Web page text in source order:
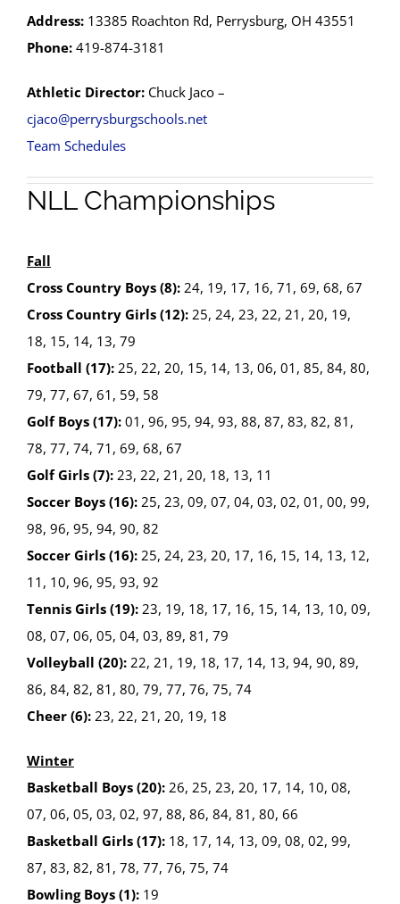
Address:13385 Roachton Rd, Perrysburg, OH 43551
Phone:419-874-3181
Athletic Director:Chuck Jaco –
cjaco@perrysburgschools.net
Team Schedules
NLL Championships
Fall
Cross Country Boys (8):24, 19, 17, 16, 71, 69, 68, 67
Cross Country Girls (12):25, 24, 23, 22, 21, 20, 19,
18, 15, 14, 13, 79
Football (17):25, 22, 20, 15, 14, 13, 06, 01, 85, 84, 80,
79, 77, 67, 61, 59, 58
Golf Boys (17):01, 96, 95, 94, 93, 88, 87, 83, 82, 81,
78, 77, 74, 71, 69, 68, 67
Golf Girls (7):23, 22, 21, 20, 18, 13, 11
Soccer Boys (16):25, 23, 09, 07, 04, 03, 02, 01, 00, 99,
98, 96, 95, 94, 90, 82
Soccer Girls (16):25, 24, 23, 20, 17, 16, 15, 14, 13, 12,
11, 10, 96, 95, 93, 92
Tennis Girls (19):23, 19, 18, 17, 16, 15, 14, 13, 10, 09,
08, 07, 06, 05, 04, 03, 89, 81, 79
Volleyball (20):22, 21, 19, 18, 17, 14, 13, 94, 90, 89,
86, 84, 82, 81, 80, 79, 77, 76, 75, 74
Cheer (6):23, 22, 21, 20, 19, 18
Winter
Basketball Boys (20):26, 25, 23, 20, 17, 14, 10, 08,
07, 06, 05, 03, 02, 97, 88, 86, 84, 81, 80, 66
Basketball Girls (17):18, 17, 14, 13, 09, 08, 02, 99,
87, 83, 82, 81, 78, 77, 76, 75, 74
Bowling Boys (1):19